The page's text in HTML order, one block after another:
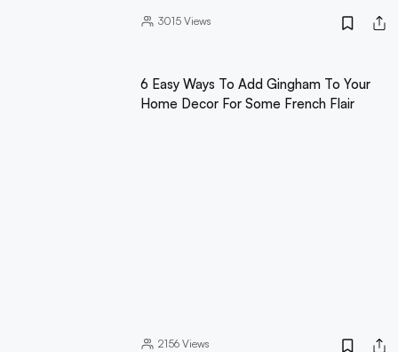
3015Views
6 Easy Ways To Add Gingham To Your
Home Decor For Some French Flair
2156Views